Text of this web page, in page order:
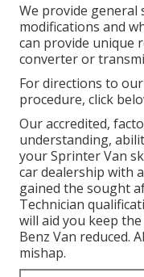
We provide general
modifications and
can provide unique
converter or
For directions to
procedure, click
Our accredited,
understanding,
your Sprinter Van
car dealership with
gained the sought
Technician
will aid you keep
Benz Van reduced.
mishap.